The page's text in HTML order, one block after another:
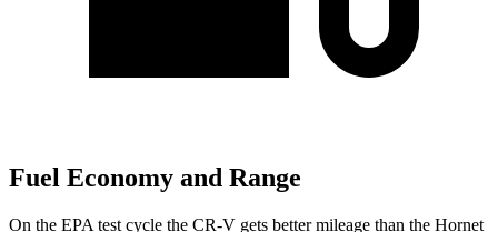
Fuel Economy and Range
On the EPA test cycle the CR-V gets better mileage than the Hornet